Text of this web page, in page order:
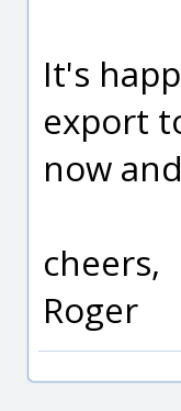
It's
export
now
cheers,
Roger